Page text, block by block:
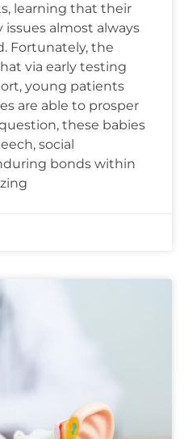
learning that their
almost always
Fortunately, the
via early testing
young patients
are able to prosper
these babies
social
bonds within